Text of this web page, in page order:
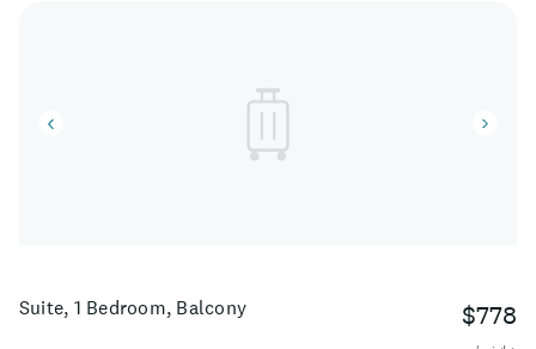
Suite, 1 Bedroom, Balcony $778